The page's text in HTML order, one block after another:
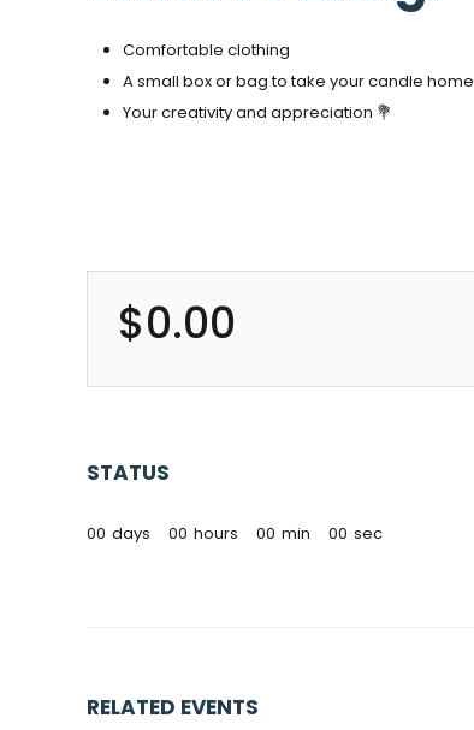
Comfortable clothing
A small box or bag to take your candle home
Your creativity and appreciation 💐
$0.00
STATUS
00 days 00 hours 00 min 00 sec
RELATED EVENTS